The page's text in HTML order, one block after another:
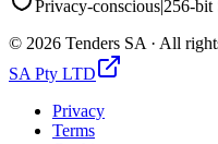
Privacy-conscious|256-bit
© 2026 Tenders SA · All
SA Pty LTD
Privacy
Terms